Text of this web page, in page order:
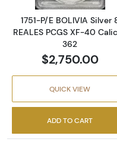
1751-P/E BOLIVIA Silver
REALES PCGS XF-40
362
$2,750.00
QUICK VIEW
ADD TO CART